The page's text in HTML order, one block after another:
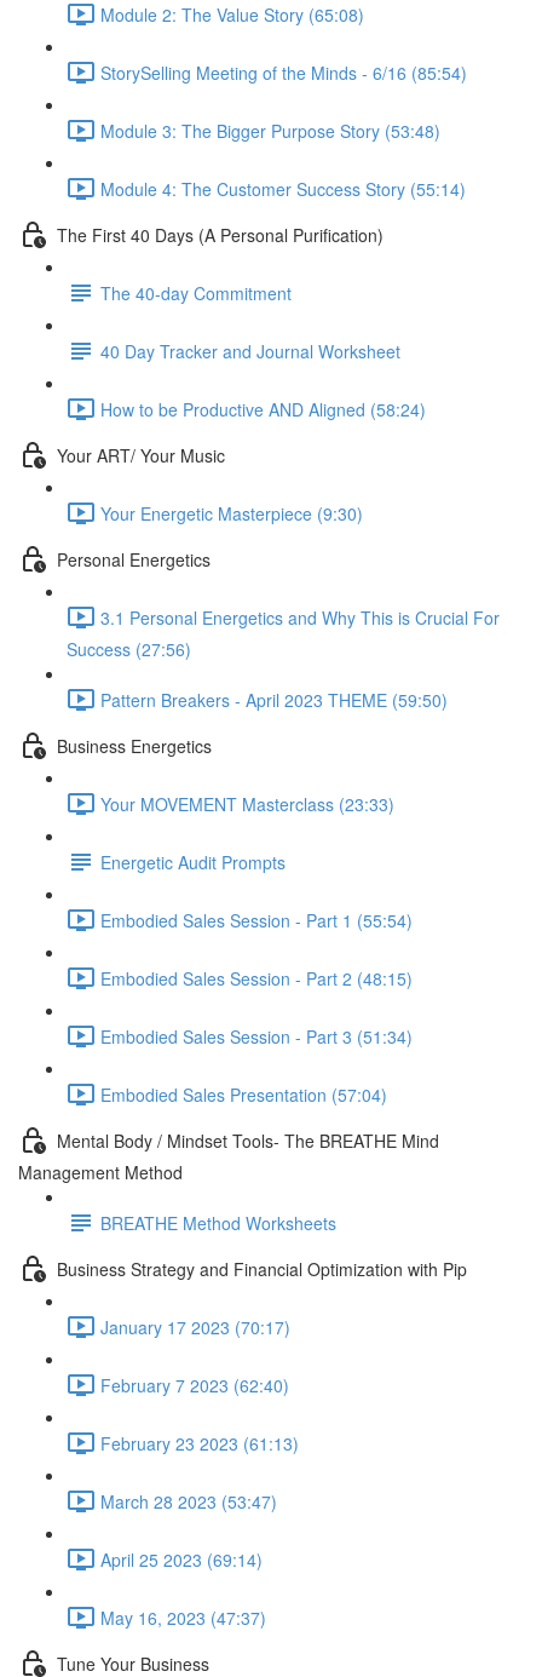
Module 2: The Value Story (65:08)
StorySelling Meeting of the Minds - 6/16 (85:54)
Module 3: The Bigger Purpose Story (53:48)
Module 4: The Customer Success Story (55:14)
The First 40 Days (A Personal Purification)
The 40-day Commitment
40 Day Tracker and Journal Worksheet
How to be Productive AND Aligned (58:24)
Your ART/ Your Music
Your Energetic Masterpiece (9:30)
Personal Energetics
3.1 Personal Energetics and Why This is Crucial For
Success (27:56)
Pattern Breakers - April 2023 THEME (59:50)
Business Energetics
Your MOVEMENT Masterclass (23:33)
Energetic Audit Prompts
Embodied Sales Session - Part 1 (55:54)
Embodied Sales Session - Part 2 (48:15)
Embodied Sales Session - Part 3 (51:34)
Embodied Sales Presentation (57:04)
Mental Body / Mindset Tools- The BREATHE Mind
Management Method
BREATHE Method Worksheets
Business Strategy and Financial Optimization with Pip
January 17 2023 (70:17)
February 7 2023 (62:40)
February 23 2023 (61:13)
March 28 2023 (53:47)
April 25 2023 (69:14)
May 16, 2023 (47:37)
Tune Your Business